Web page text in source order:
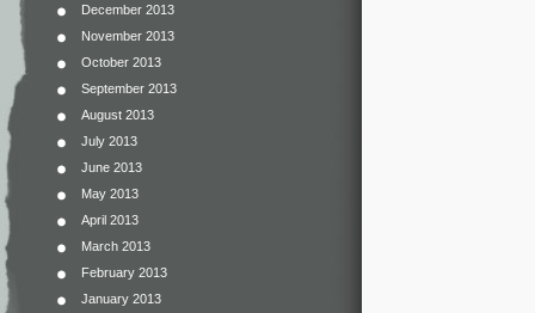
December 2013
November 2013
October 2013
September 2013
August 2013
July 2013
June 2013
May 2013
April 2013
March 2013
February 2013
January 2013